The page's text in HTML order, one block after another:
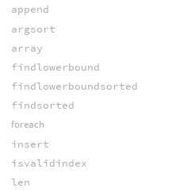
append
argsort
array
findlowerbound
findlowerboundsorted
findsorted
foreach
insert
isvalidindex
len